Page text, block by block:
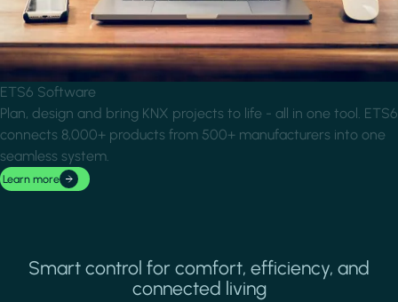
ETS6 Software
Plan, design and bring KNX projects to life - all in one tool. ETS6
connects 8,000+ products from 500+ manufacturers into one
seamless system.
Learn more
Smart control for comfort, efficiency, and
connected living